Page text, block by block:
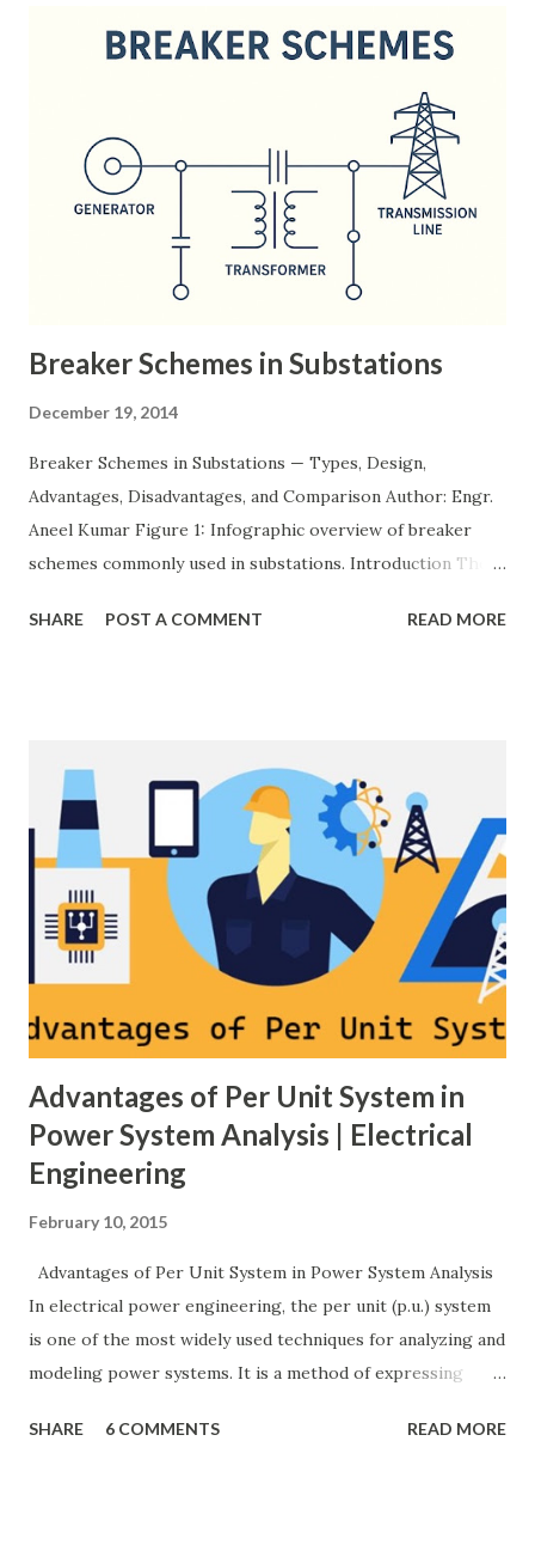
Breaker Schemes in Substations
December 19, 2014
Breaker Schemes in Substations — Types, Design,
Advantages, Disadvantages, and Comparison Author: Engr.
Aneel Kumar Figure 1: Infographic overview of breaker
schemes commonly used in substations. Introduction The
defines how incoming feeders, outgoing feeders, and
economical but vulnerable to outages, while advanced
schemes such as breaker-and-a-half or double-
bus/double-breaker provide very high reliability but at
much higher cost and design complexity. Engineers select
breaker schemes considering fault tolerance, maintenance
needs, space requirements, expansion possibilities,
protection coordination, and capital investment . Below, we
SHARE POST A COMMENT READ MORE
Advantages of Per Unit System in
Power System Analysis | Electrical
Engineering
February 10, 2015
Advantages of Per Unit System in Power System Analysis
In electrical power engineering, the per unit (p.u.) system
is one of the most widely used techniques for analyzing and
modeling power systems. It is a method of expressing
impedance — as fractions of chosen base values rather than
SHARE 6 COMMENTS READ MORE